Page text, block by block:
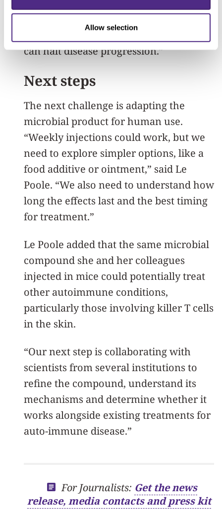
Allow selection
for those who want treatment, it’s
important to provide real options that
can halt disease progression.”
Next steps
The next challenge is adapting the
microbial product for human use.
“Weekly injections could work, but we
need to explore simpler options, like a
food additive or ointment,” said Le
Poole. “We also need to understand how
long the effects last and the best timing
for treatment.”
Le Poole added that the same microbial
compound she and her colleagues
injected in mice could potentially treat
other autoimmune conditions,
particularly those involving killer T cells
in the skin.
“Our next step is collaborating with
scientists from several institutions to
refine the compound, understand its
mechanisms and determine whether it
works alongside existing treatments for
auto-immune disease.”
For Journalists: Get the news
release, media contacts and press kit